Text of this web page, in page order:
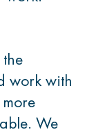
work with
We